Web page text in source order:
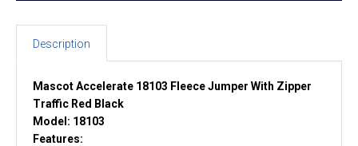
Description
Mascot Accelerate 18103 Fleece Jumper With Zipper
Traffic Red Black
Model: 18103
Features: